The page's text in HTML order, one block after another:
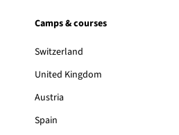
Camps & courses
Switzerland
United Kingdom
Austria
Spain